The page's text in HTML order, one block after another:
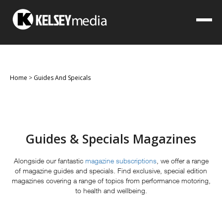
Home > Guides And Speicals
Guides & Specials Magazines
Alongside our fantastic magazine subscriptions, we offer a range
of magazine guides and specials. Find exclusive, special edition
magazines covering a range of topics from performance motoring,
to health and wellbeing.